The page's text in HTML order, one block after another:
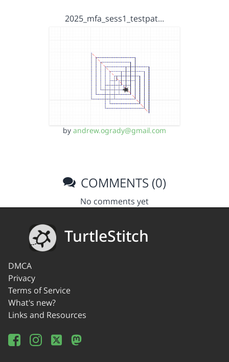
2025_mfa_sess1_testpat…
by andrew.ogrady@gmail.com
COMMENTS (0)
No comments yet
TurtleStitch
DMCA
Privacy
Terms of Service
What's new?
Links and Resources